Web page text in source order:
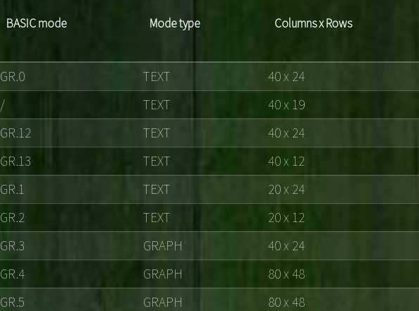
BASIC mode Mode type Columns x Rows
GR.0 TEXT 40 x 24
/ TEXT 40 x 19
GR.12 TEXT 40 x 24
GR.13 TEXT 40 x 12
GR.1 TEXT 20 x 24
GR.2 TEXT 20 x 12
GR.3 GRAPH 40 x 24
GR.4 GRAPH 80 x 48
GR.5 GRAPH 80 x 48